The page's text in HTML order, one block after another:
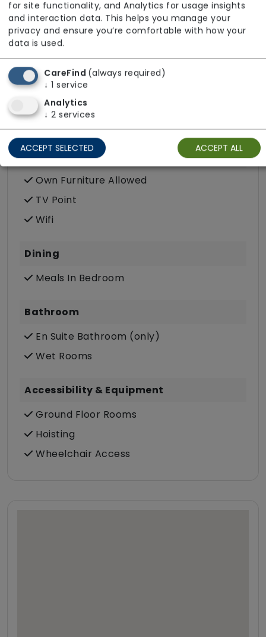
Post
Terrace
Wellbeing
Room Facilities
Key Features
Own Furniture Allowed
TV Point
Wifi
Dining
Meals In Bedroom
Bathroom
En Suite Bathroom (only)
Wet Rooms
Accessibility & Equipment
Ground Floor Rooms
Hoisting
Wheelchair Access
for site functionality, and Analytics for usage insights
and interaction data. This helps you manage your
privacy and ensure you’re comfortable with how your
data is used.
CareFind (always required)
↓ 1 service
Analytics
↓ 2 services
ACCEPT SELECTED ACCEPT ALL